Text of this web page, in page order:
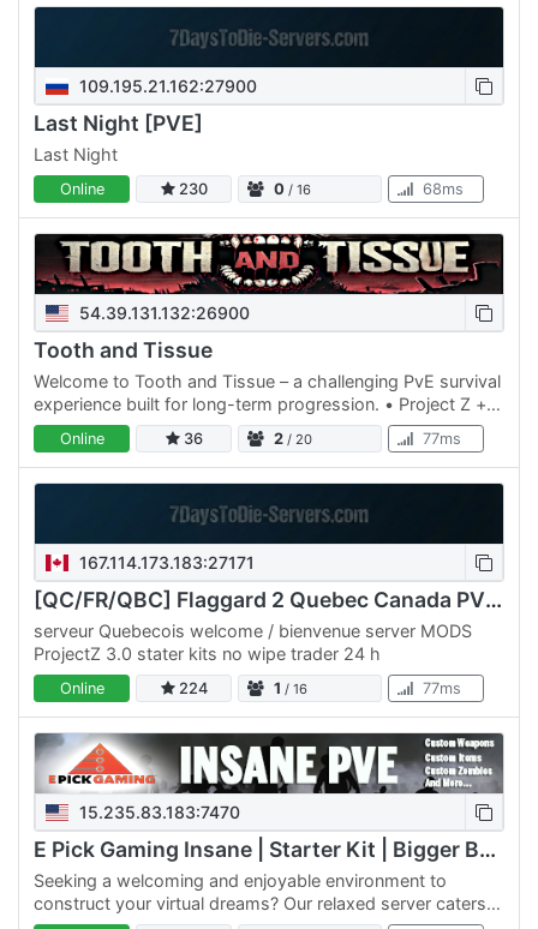
109.195.21.162:27900
Last Night [PVE]
Last Night
Online 230 0 / 16 68ms
54.39.131.132:26900
Tooth and Tissue
Welcome to Tooth and Tissue – a challenging PvE survival
experience built for long-term progression. • Project Z +
AEC Extreme • AEC and Serverside custom vehicles •
TnT…Online 36 2 / 20 77ms
167.114.173.183:27171
[QC/FR/QBC] Flaggard 2 Quebec Canada PVE ++ PROJECTZ ++
serveur Quebecois welcome / bienvenue server MODS
ProjectZ 3.0 stater kits no wipe trader 24 h
Online 224 1 / 16 77ms
15.235.83.183:7470
E Pick Gaming Insane | Starter Kit | Bigger Backpack
Seeking a welcoming and enjoyable environment to
construct your virtual dreams? Our relaxed server caters